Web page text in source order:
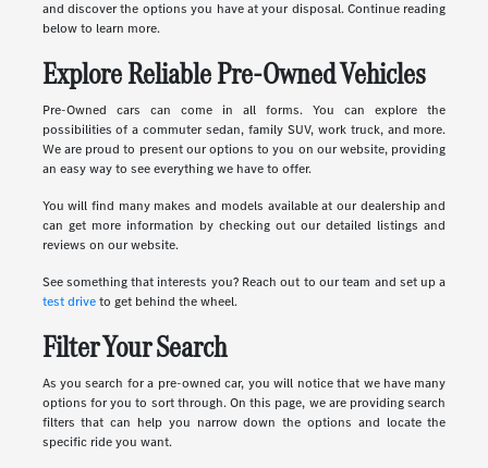
and discover the options you have at your disposal. Continue reading
below to learn more.
Explore Reliable Pre-Owned Vehicles
Pre-Owned cars can come in all forms. You can explore the
possibilities of a commuter sedan, family SUV, work truck, and more.
We are proud to present our options to you on our website, providing
an easy way to see everything we have to offer.
You will find many makes and models available at our dealership and
can get more information by checking out our detailed listings and
reviews on our website.
See something that interests you? Reach out to our team and set up a
test driveto get behind the wheel.
Filter Your Search
As you search for a pre-owned car, you will notice that we have many
options for you to sort through. On this page, we are providing search
filters that can help you narrow down the options and locate the
specific ride you want.